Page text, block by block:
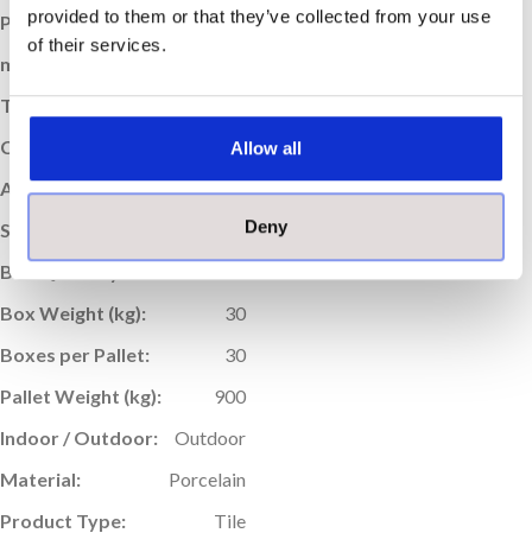
provided to them or that they’ve collected from your use
of their services.
Allow all
Deny
Price per Box:
£43.16
m
Thickness (mm):
Colour:
Anthracite
Application:
Floor
Sold:
Box Quantity:
Box Weight (kg):
30
Boxes per Pallet:
30
Pallet Weight (kg):
900
Indoor / Outdoor:
Outdoor
Material:
Porcelain
Product Type:
Tile